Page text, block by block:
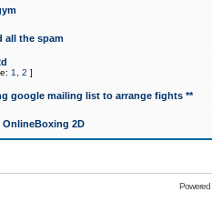
all the spam
1 2 ]
google mailing list to arrange fights **
OnlineBoxing 2D